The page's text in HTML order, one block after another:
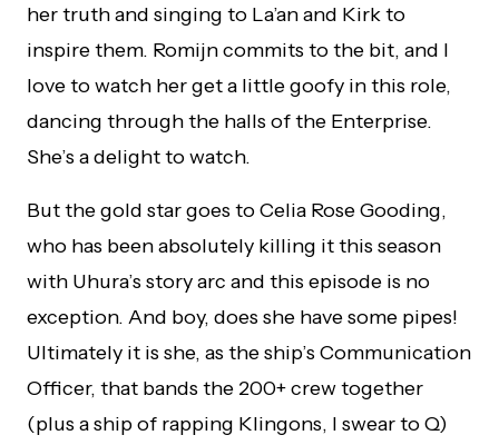
her truth and singing to La’an and Kirk to
inspire them. Romijn commits to the bit, and I
love to watch her get a little goofy in this role,
dancing through the halls of the Enterprise.
She’s a delight to watch.
But the gold star goes to Celia Rose Gooding,
who has been absolutely killing it this season
with Uhura’s story arc and this episode is no
exception. And boy, does she have some pipes!
Ultimately it is she, as the ship’s Communication
Officer, that bands the 200+ crew together
(plus a ship of rapping Klingons, I swear to Q)